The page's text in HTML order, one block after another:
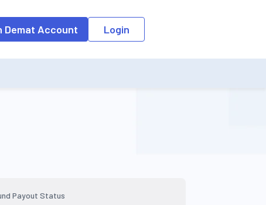
Demat Account Login
Payout Status